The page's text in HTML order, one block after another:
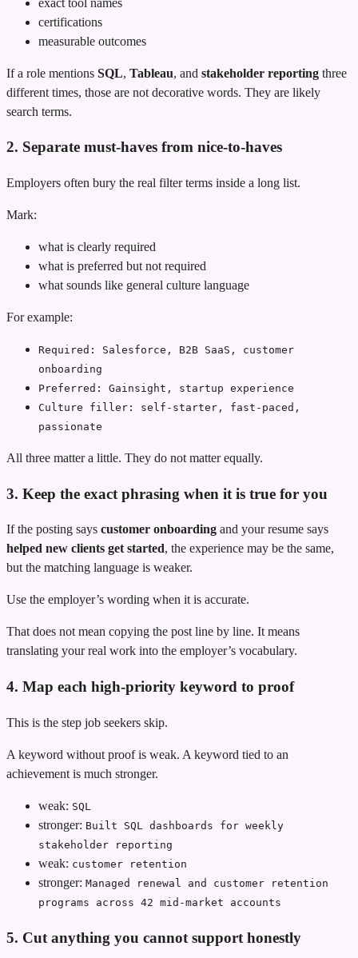
certifications
measurable outcomes
If a role mentions SQL, Tableau, and stakeholder reporting three
different times, those are not decorative words. They are likely
search terms.
2. Separate must-haves from nice-to-haves
Employers often bury the real filter terms inside a long list.
Mark:
what is clearly required
what is preferred but not required
what sounds like general culture language
For example:
Required: Salesforce, B2B SaaS, customer
onboarding
Preferred: Gainsight, startup experience
Culture filler: self-starter, fast-paced,
passionate
All three matter a little. They do not matter equally.
3. Keep the exact phrasing when it is true for you
If the posting says customer onboarding and your resume says
helped new clients get started, the experience may be the same,
but the matching language is weaker.
Use the employer’s wording when it is accurate.
That does not mean copying the post line by line. It means
translating your real work into the employer’s vocabulary.
4. Map each high-priority keyword to proof
This is the step job seekers skip.
A keyword without proof is weak. A keyword tied to an
achievement is much stronger.
weak: SQL
stronger: Built SQL dashboards for weekly
stakeholder reporting
weak: customer retention
stronger: Managed renewal and customer retention
programs across 42 mid-market accounts
5. Cut anything you cannot support honestly